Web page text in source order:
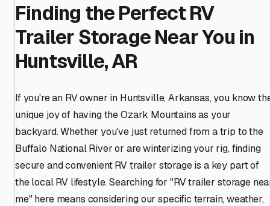
Finding the Perfect RV
Trailer Storage Near You in
Huntsville, AR
If you're an RV owner in Huntsville, Arkansas, you know
unique joy of having the Ozark Mountains as your
backyard. Whether you've just returned from a trip to the
Buffalo National River or are winterizing your rig, finding
secure and convenient RV trailer storage is a key part of
the local RV lifestyle. Searching for "RV trailer storage
me" here means considering our specific terrain, weather,